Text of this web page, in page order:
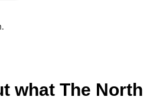
what The North